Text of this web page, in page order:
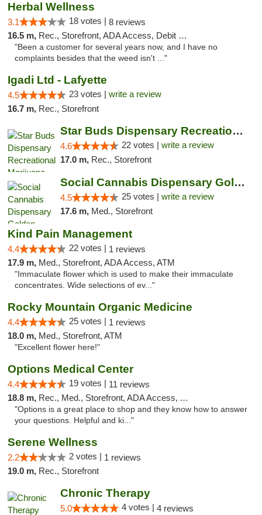
Herbal Wellness
3.1 18 votes | 8 reviews
16.5 m, Rec., Storefront, ADA Access, Debit Card
"Been a customer for several years now, and I have no
complaints besides that the weed isn't ..."
Igadi Ltd - Lafyette
4.5 23 votes | write a review
16.7 m, Rec., Storefront
Star Buds Dispensary Recreational Marijuan...
4.6 22 votes | write a review
17.0 m, Rec., Storefront
Social Cannabis Dispensary Golden
4.5 25 votes | write a review
17.6 m, Med., Storefront
Kind Pain Management
4.4 22 votes | 1 reviews
17.9 m, Med., Storefront, ADA Access, ATM
"Immaculate flower which is used to make their immaculate
concentrates. Wide selections of ev..."
Rocky Mountain Organic Medicine
4.4 25 votes | 1 reviews
18.0 m, Med., Storefront, ATM
"Excellent flower here!"
Options Medical Center
4.4 19 votes | 11 reviews
18.8 m, Rec., Med., Storefront, ADA Access, ATM
"Options is a great place to shop and they know how to answer
your questions. Helpful and ki..."
Serene Wellness
2.2 2 votes | 1 reviews
19.0 m, Rec., Storefront
Chronic Therapy
5.0 4 votes | 4 reviews